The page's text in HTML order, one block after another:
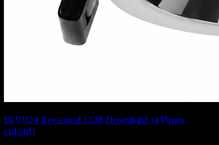
DL9304 Recessed COB Downlight (⌀55mm
cutout)